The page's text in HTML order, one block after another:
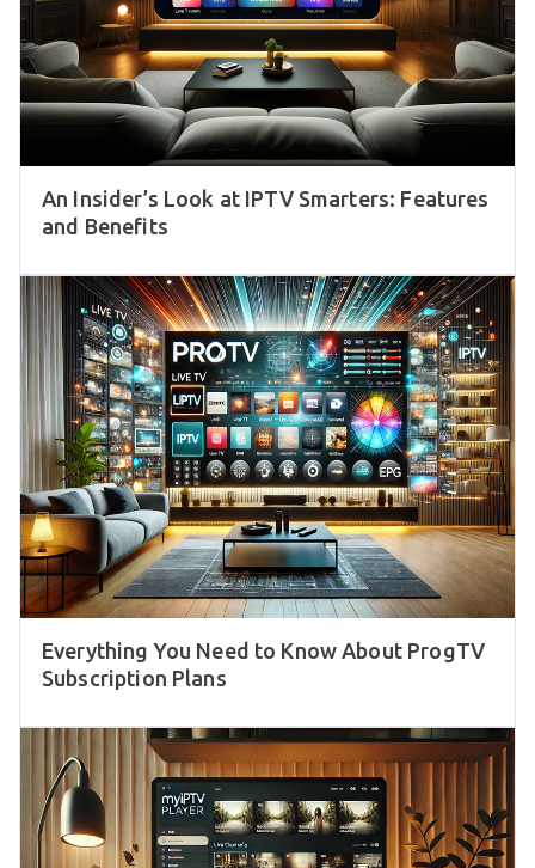
An Insider’s Look at IPTV Smarters: Features
and Benefits
Everything You Need to Know About ProgTV
Subscription Plans